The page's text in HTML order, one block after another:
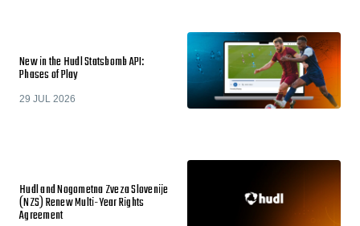
New in the Hudl Statsbomb API:
Phases of Play
29 JUL 2026
Hudl and Nogometna Zveza Slovenije
(NZS) Renew Multi-Year Rights
Agreement